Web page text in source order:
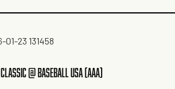
@ BASEBALL USA (AAA)